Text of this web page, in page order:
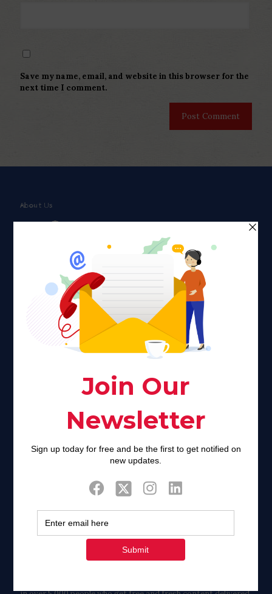
Save my name, email, and website in this browser for the
next time I comment.
About Us
Faith plays a major role in the lives of many Americans. Many
find faith to be a connection to a spiritual being, deity or
creator. Unfortunately for many Americans living with HIV,
faith communities can turn from a place of refuge to a source
of stigma and turmoil.
Twitter
Tweets by FaithAIDSDay